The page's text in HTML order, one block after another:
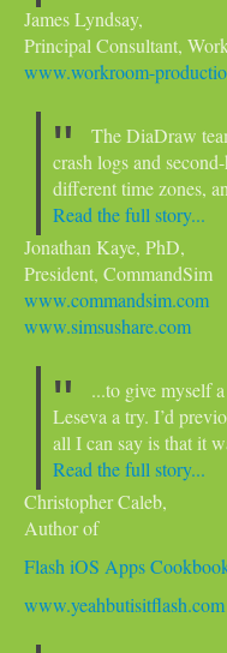
James Lyndsay,
Principal Consultant,
www.workroom-
The DiaDraw
crash logs and
different time zones,
Read the full story...
Jonathan Kaye, PhD,
President, CommandSim
www.commandsim.com
www.simsushare.com
...to give myself
Leseva a try. I’d
all I can say is that it
Read the full story...
Christopher Caleb,
Author of
Flash iOS Apps
www.yeahbutisitflash.com